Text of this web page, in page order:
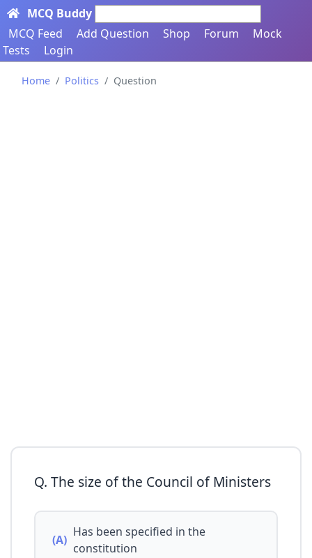
MCQ Buddy
MCQ Feed
Add Question Shop Forum
Mock
Tests
Login
Home Politics Question
Q. The size of the Council of Ministers
(A)
Has been specified in the
constitution